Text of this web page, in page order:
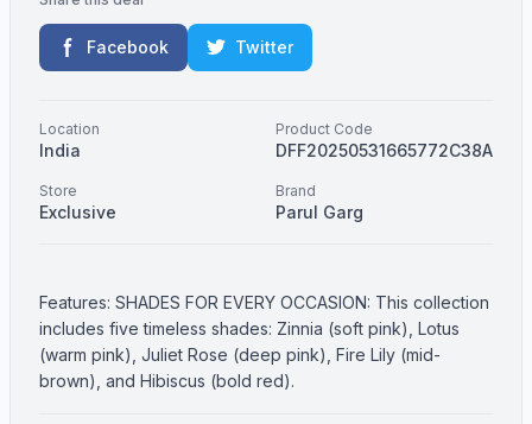
Facebook Twitter
Location
India
Product Code
DFF20250531665772C38A
Store
Exclusive
Brand
Parul Garg
Features: SHADES FOR EVERY OCCASION: This collection
includes five timeless shades: Zinnia (soft pink), Lotus
(warm pink), Juliet Rose (deep pink), Fire Lily (mid-
brown), and Hibiscus (bold red).